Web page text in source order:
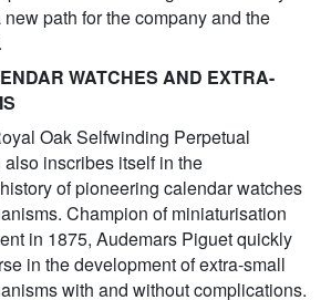
path for the company and the
WATCHES AND EXTRA-
Oak Selfwinding Perpetual
inscribes itself in the
of pioneering calendar watches
Champion of miniaturisation
in 1875, Audemars Piguet quickly
in the development of extra-small
with and without complications.